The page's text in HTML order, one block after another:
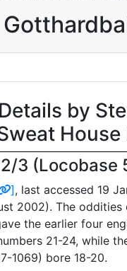
by
House
3 (Locobase
], last accessed 19
2002). The oddities
the earlier four
21-24, while
1069) bore 18-20.